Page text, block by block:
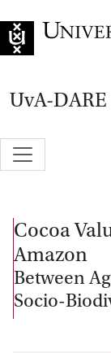
UvA-DARE
Cocoa
Amazon
Between
Socio-